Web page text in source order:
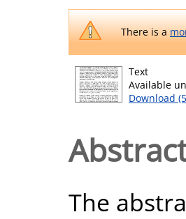
There is a
Text
Available
Download
The